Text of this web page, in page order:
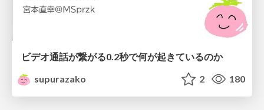
ビデオ通話が繋がる0.2秒で何が起きているのか
supurazako
2 180